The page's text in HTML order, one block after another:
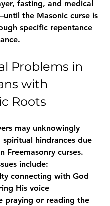
fasting, and medical
until the Masonic curse is
specific repentance
.
Problems in
with
Roots
may unknowingly
spiritual hindrances due
Freemasonry curses.
include:
connecting with God
His voice
praying or reading the